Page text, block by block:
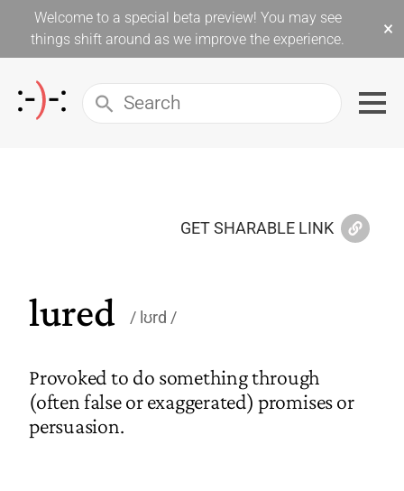
Welcome to a special beta preview! You may see
things shift around as we improve the experience.
×
GET SHARABLE LINK
lured lʊrd
Provoked to do something through
(often false or exaggerated) promises or
persuasion.